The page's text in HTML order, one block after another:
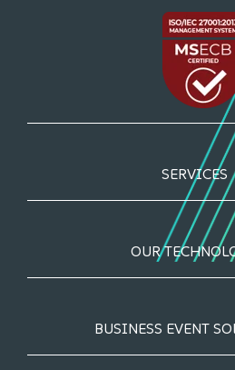
SERVICES
OUR
BUSINESS EVENT